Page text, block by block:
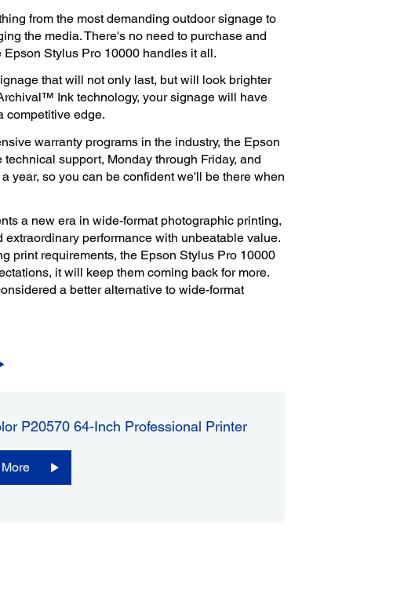
from the most demanding outdoor signage to
the media. There's no need to purchase and
Stylus Pro 10000 handles it all.
that will not only last, but will look brighter
Ink technology, your signage will have
competitive edge.
warranty programs in the industry, the Epson
support, Monday through Friday, and
year, so you can be confident we'll be there when
a new era in wide-format photographic printing,
performance with unbeatable value.
print requirements, the Epson Stylus Pro 10000
it will keep them coming back for more.
a better alternative to wide-format
P20570 64-Inch Professional Printer